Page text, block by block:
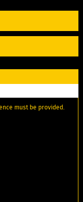
must be provided.